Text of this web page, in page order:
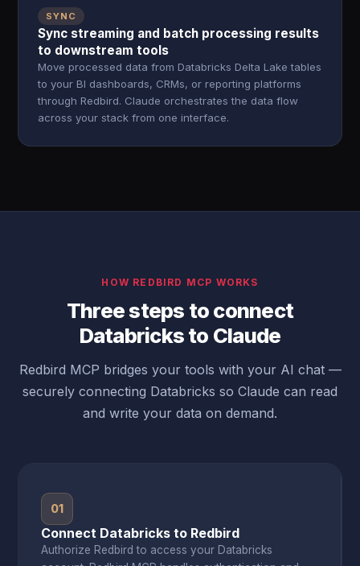
SYNC
Sync streaming and batch processing results
to downstream tools
Move processed data from Databricks Delta Lake tables
to your BI dashboards, CRMs, or reporting platforms
through Redbird. Claude orchestrates the data flow
across your stack from one interface.
HOW REDBIRD MCP WORKS
Three steps to connect
Databricks to Claude
Redbird MCP bridges your tools with your AI chat —
securely connecting Databricks so Claude can read
and write your data on demand.
01
Connect Databricks to Redbird
Authorize Redbird to access your Databricks